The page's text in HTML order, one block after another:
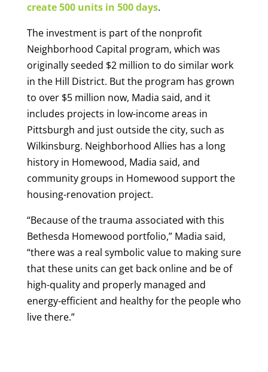
create 500 units in 500 days.
The investment is part of the nonprofit
Neighborhood Capital program, which was
originally seeded $2 million to do similar work
in the Hill District. But the program has grown
to over $5 million now, Madia said, and it
includes projects in low-income areas in
Pittsburgh and just outside the city, such as
Wilkinsburg. Neighborhood Allies has a long
history in Homewood, Madia said, and
community groups in Homewood support the
housing-renovation project.
“Because of the trauma associated with this
Bethesda Homewood portfolio,” Madia said,
“there was a real symbolic value to making sure
that these units can get back online and be of
high-quality and properly managed and
energy-efficient and healthy for the people who
live there.”